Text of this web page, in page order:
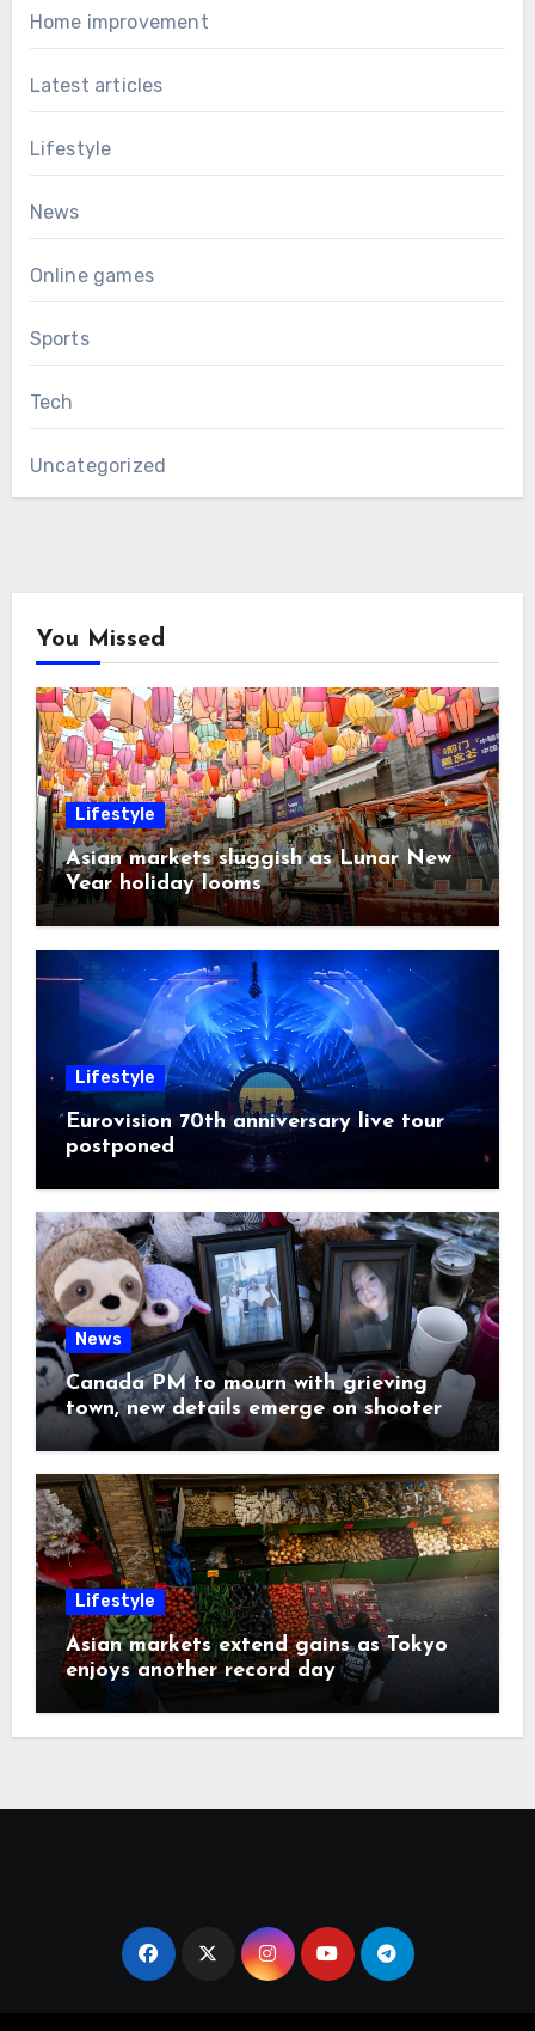
Home improvement
Latest articles
Lifestyle
News
Online games
Sports
Tech
Uncategorized
You Missed
Lifestyle
Asian markets sluggish as Lunar New
Year holiday looms
Lifestyle
Eurovision 70th anniversary live tour
postponed
News
Canada PM to mourn with grieving
town, new details emerge on shooter
Lifestyle
Asian markets extend gains as Tokyo
enjoys another record day